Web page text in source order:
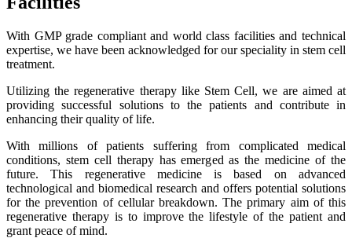
With GMP grade compliant and world class facilities and technical
expertise, we have been acknowledged for our speciality in stem cell
treatment.
Utilizing the regenerative therapy like Stem Cell, we are aimed at
providing successful solutions to the patients and contribute in
enhancing their quality of life.
With millions of patients suffering from complicated medical
conditions, stem cell therapy has emerged as the medicine of the
future. This regenerative medicine is based on advanced
technological and biomedical research and offers potential solutions
for the prevention of cellular breakdown. The primary aim of this
regenerative therapy is to improve the lifestyle of the patient and
grant peace of mind.